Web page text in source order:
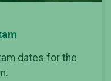
dates for the